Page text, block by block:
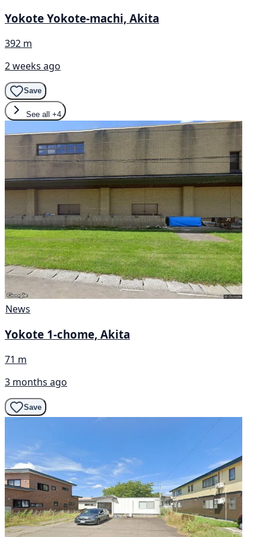
Yokote Yokote-machi, Akita
392 m
2 weeks ago
Save
See all +4
News
Yokote 1-chome, Akita
71 m
3 months ago
Save